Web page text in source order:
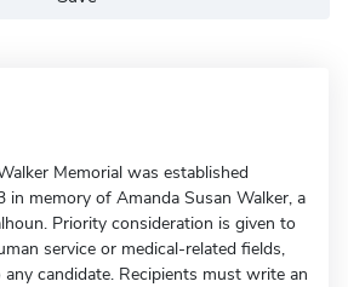
Memorial was established
in memory of Amanda Susan Walker, a
Priority consideration is given to
service or medical-related fields,
candidate. Recipients must write an